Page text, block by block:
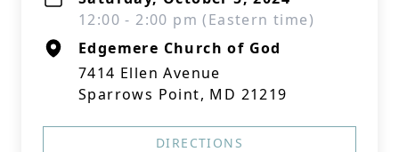
12:00 - 2:00 pm (Eastern time)
Edgemere Church of God
7414 Ellen Avenue
Sparrows Point, MD 21219
DIRECTIONS